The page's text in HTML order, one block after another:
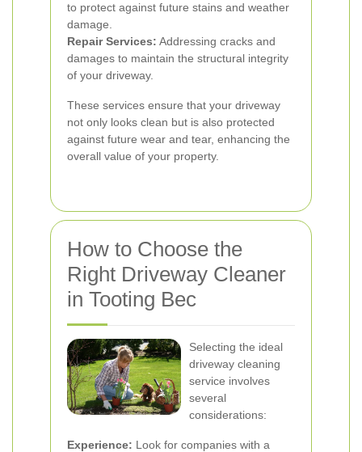
to protect against future stains and weather
damage.
Repair Services: Addressing cracks and
damages to maintain the structural integrity
of your driveway.
These services ensure that your driveway
not only looks clean but is also protected
against future wear and tear, enhancing the
overall value of your property.
How to Choose the
Right Driveway Cleaner
in Tooting Bec
Selecting the ideal
driveway cleaning
service involves
several
considerations:
Experience: Look for companies with a